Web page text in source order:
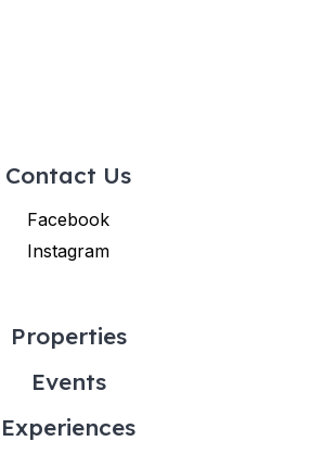
Contact Us
Facebook
Instagram
Properties
Events
Experiences